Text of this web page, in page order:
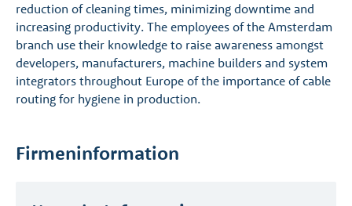
reduction of cleaning times, minimizing downtime and
increasing productivity. The employees of the Amsterdam
branch use their knowledge to raise awareness amongst
developers, manufacturers, machine builders and system
integrators throughout Europe of the importance of cable
routing for hygiene in production.
Firmeninformation